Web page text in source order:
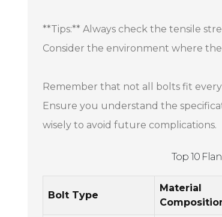
**Tips:** Always check the tensile
Consider the environment where
Remember that not all bolts fit
Ensure you understand the
wisely to avoid future complications.
Top 10
Bolt Type
Material